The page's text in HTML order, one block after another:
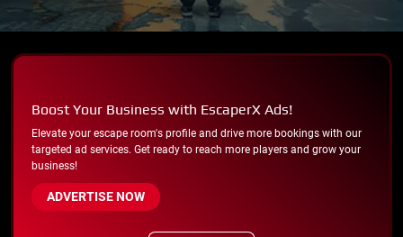
Boost Your Business with EscaperX Ads!
Elevate your escape room's profile and drive more bookings with our
targeted ad services. Get ready to reach more players and grow your
business!
ADVERTISE NOW